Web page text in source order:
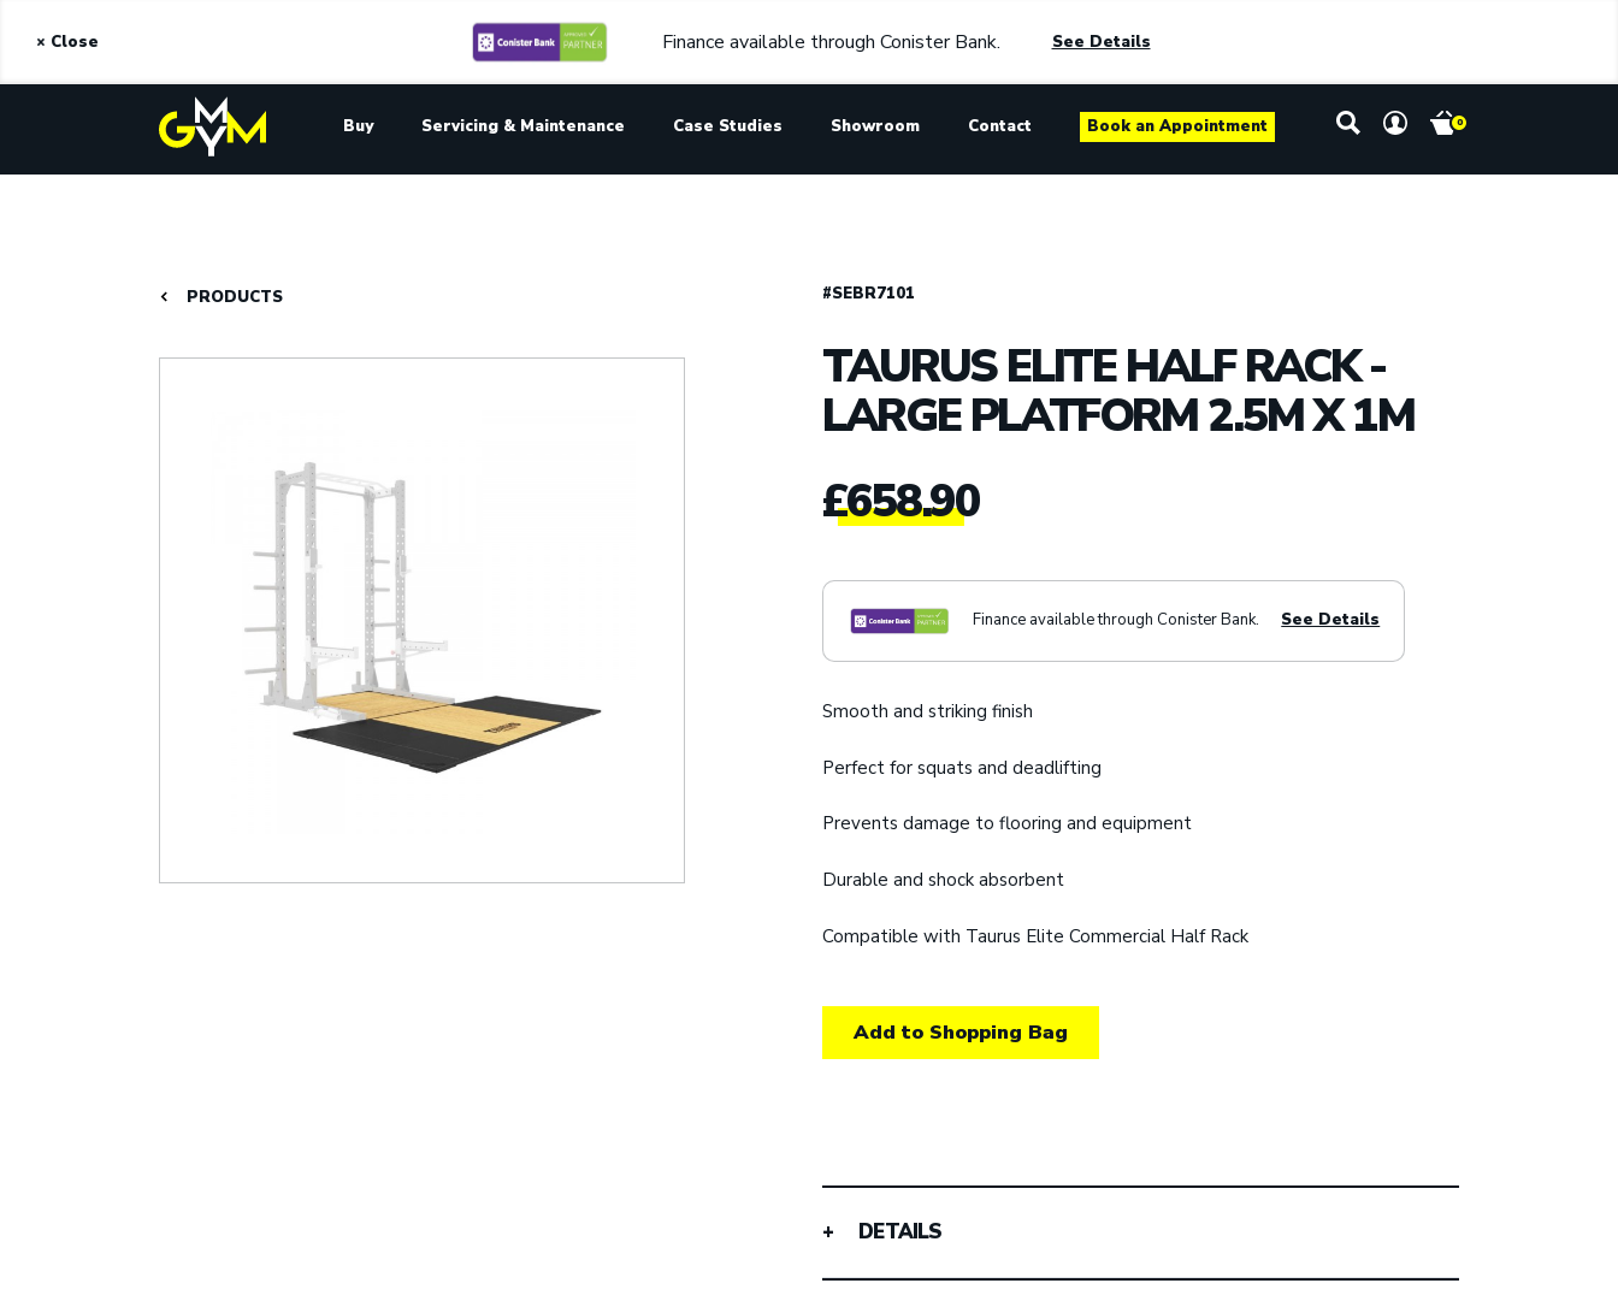
Finance available through Conister Bank. See Details
× Close
Buy Servicing & Maintenance Case Studies Showroom Contact Book an Appointment 0
PRODUCTS #SEBR7101
TAURUS ELITE HALF RACK -
LARGE PLATFORM 2.5M X 1M
£658.90
Finance available through Conister Bank. See Details
Smooth and striking finish
Perfect for squats and deadlifting
Prevents damage to flooring and equipment
Durable and shock absorbent
Compatible with Taurus Elite Commercial Half Rack
Add to Shopping Bag
DETAILS